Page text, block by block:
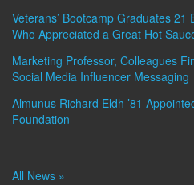
Veterans’ Bootcamp Graduates
Who Appreciated a Great Hot
Marketing Professor, Colleagues
Social Media Influencer Messaging
Almunus Richard Eldh ’81
Foundation
All News »